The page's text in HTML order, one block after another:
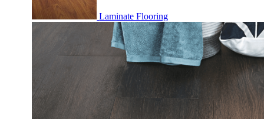
Laminate Flooring